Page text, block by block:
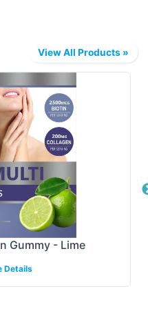
needs, ensuring a
Whether you require
or bulk shipping to
the logistics, allowing
strategies. We
a critical component
and operational
Regulatory
importance of
manufacturing.
View All Products »
Gummy - Lime
Details